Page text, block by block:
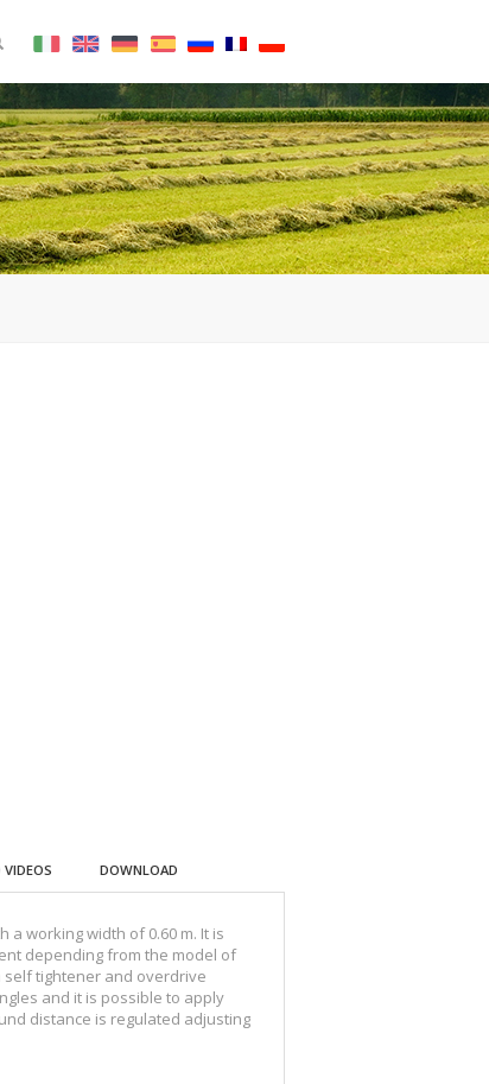
DOWNLOAD
working width of 0.60 m. It is
depending from the model of
tightener and overdrive
and it is possible to apply
distance is regulated adjusting